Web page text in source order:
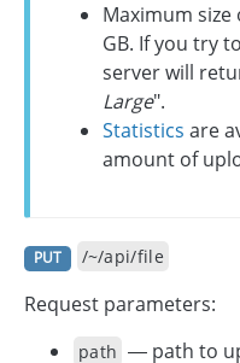
Maximum
GB. If you try
server will
Large".
Statistics are
amount of
PUT /~/api/file
Request parameters:
path — path to